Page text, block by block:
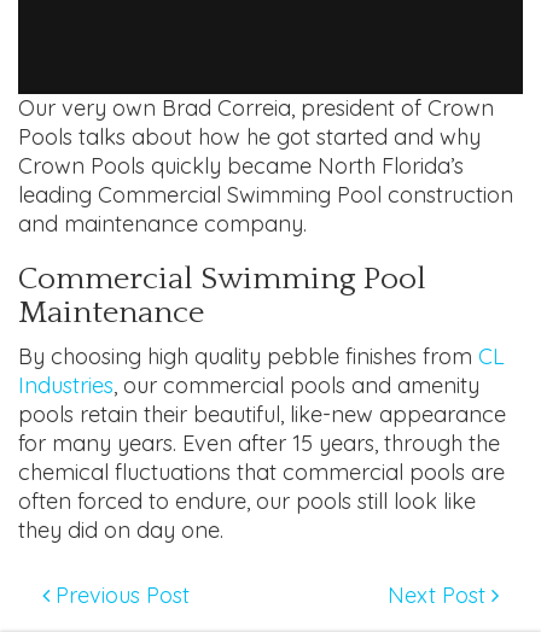
Our very own Brad Correia, president of Crown
Pools talks about how he got started and why
Crown Pools quickly became North Florida’s
leading Commercial Swimming Pool construction
and maintenance company.
Commercial Swimming Pool
Maintenance
By choosing high quality pebble finishes from CL
Industries, our commercial pools and amenity
pools retain their beautiful, like-new appearance
for many years. Even after 15 years, through the
chemical fluctuations that commercial pools are
often forced to endure, our pools still look like
they did on day one.
Previous Post Next Post